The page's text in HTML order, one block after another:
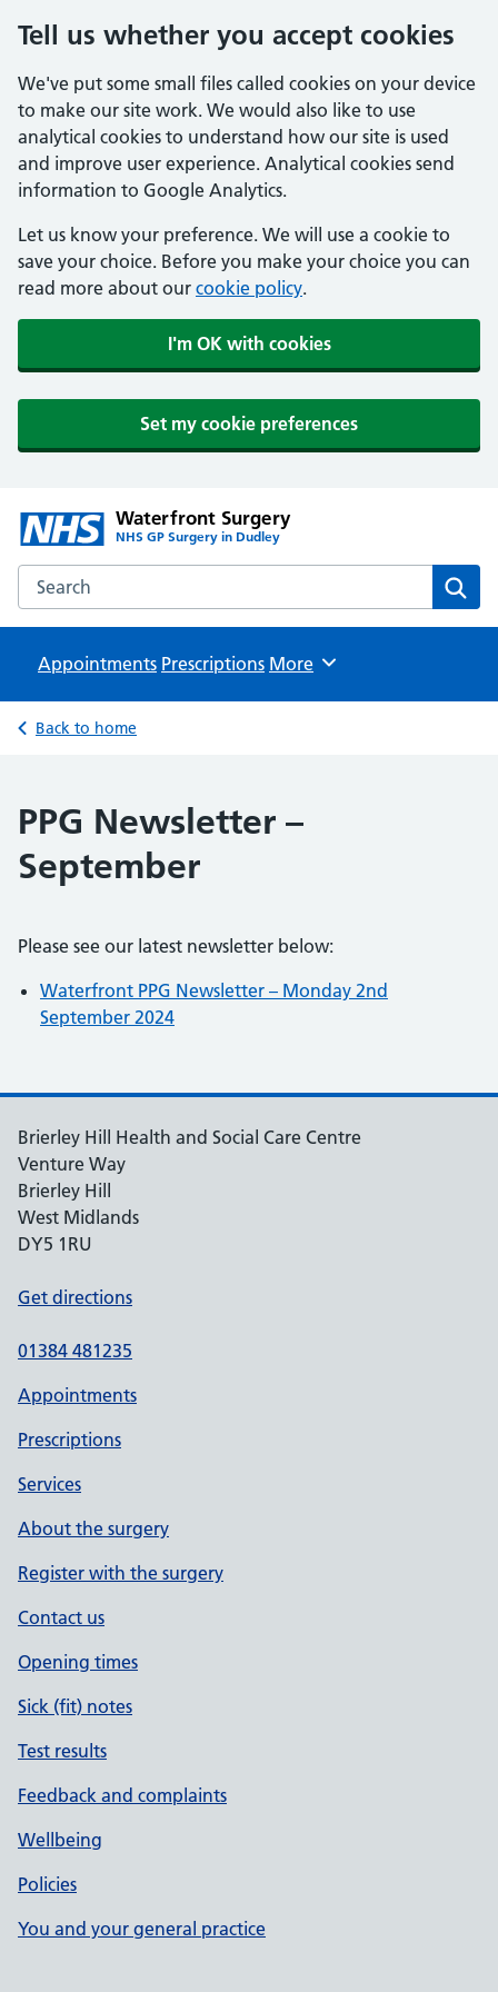
Tell us whether you accept cookies
We've put some small files called cookies on your device
to make our site work. We would also like to use
analytical cookies to understand how our site is used
and improve user experience. Analytical cookies send
information to Google Analytics.
Let us know your preference. We will use a cookie to
save your choice. Before you make your choice you can
read more about our cookie policy.
I'm OK with cookies
Set my cookie preferences
Waterfront Surgery
NHS GP Surgery in Dudley
Search the Waterfront Surgery website
Appointments Prescriptions Browse
More
Back to home
PPG Newsletter –
September
Please see our latest newsletter below:
Waterfront PPG Newsletter – Monday 2nd
September 2024
Brierley Hill Health and Social Care Centre
Venture Way
Brierley Hill
West Midlands
DY5 1RU
Get directions
01384 481235
Appointments
Prescriptions
Services
About the surgery
Register with the surgery
Contact us
Opening times
Sick (fit) notes
Test results
Feedback and complaints
Wellbeing
Policies
You and your general practice